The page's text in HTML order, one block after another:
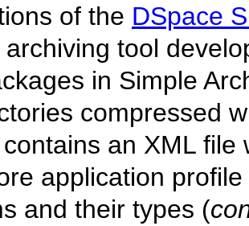
of the DSpace
archiving tool
in Simple
compressed
an XML
application profile
and their types (